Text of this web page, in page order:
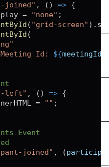
joined" , ( ) => {
= "none" ;
( "grid-screen" ) .
(
Meeting Id: ${meetingId
left" , ( ) => {
= "" ;
Event
joined" , (